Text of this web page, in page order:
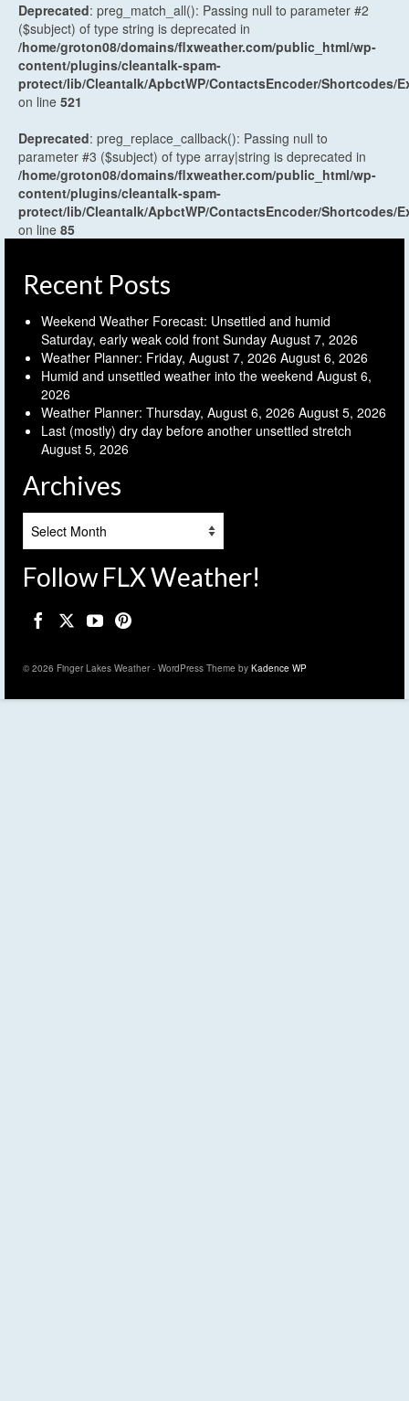
Deprecated: preg_match_all(): Passing null to parameter #2
($subject) of type string is deprecated in
/home/groton08/domains/flxweather.com/public_html/wp-
content/plugins/cleantalk-spam-
protect/lib/Cleantalk/ApbctWP/ContactsEncoder/Shortcodes/
on line 521
Deprecated: preg_replace_callback(): Passing null to
parameter #3 ($subject) of type array|string is deprecated in
/home/groton08/domains/flxweather.com/public_html/wp-
content/plugins/cleantalk-spam-
protect/lib/Cleantalk/ApbctWP/ContactsEncoder/Shortcodes/
on line 85
Recent Posts
Weekend Weather Forecast: Unsettled and humid
Saturday, early weak cold front Sunday August 7, 2026
Weather Planner: Friday, August 7, 2026 August 6, 2026
Humid and unsettled weather into the weekend August 6,
2026
Weather Planner: Thursday, August 6, 2026 August 5, 2026
Last (mostly) dry day before another unsettled stretch
August 5, 2026
Archives
Follow FLX Weather!
© 2026 Finger Lakes Weather - WordPress Theme by Kadence WP